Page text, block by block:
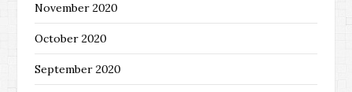
November 2020
October 2020
September 2020